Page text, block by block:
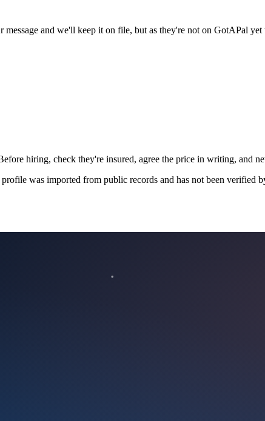
and we'll keep it on file, but as they're not on GotAPal
hiring, check they're insured, agree the price in writing, and
was imported from public records and has not been verified